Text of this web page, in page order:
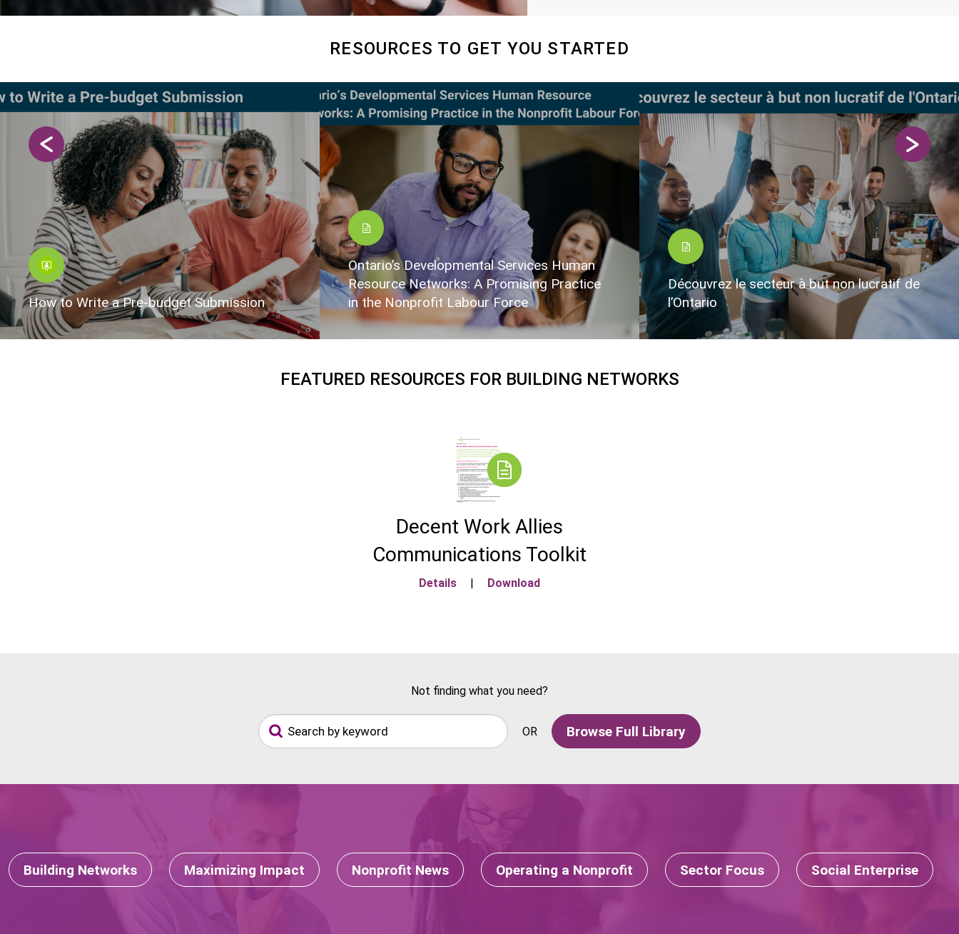
RESOURCES TO GET YOU STARTED
How to Write a Pre-budget Submission
Ontario’s Developmental Services Human
Resource Networks: A Promising Practice
in the Nonprofit Labour Force
Découvrez le secteur à but non lucratif de
l’Ontario
FEATURED RESOURCES FOR BUILDING NETWORKS
Decent Work Allies
Communications Toolkit
Details | Download
Not finding what you need?
OR Browse Full Library
Building Networks Maximizing Impact Nonprofit News Operating a Nonprofit Sector Focus Social Enterprise